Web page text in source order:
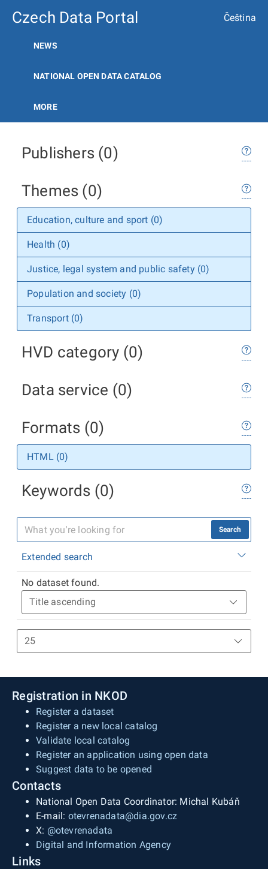
Czech Data Portal Čeština
NEWS
NATIONAL OPEN DATA CATALOG
MORE
Publishers (0)
Themes (0)
Education, culture and sport (0)
Health (0)
Justice, legal system and public safety (0)
Population and society (0)
Transport (0)
HVD category (0)
Data service (0)
Formats (0)
HTML (0)
Keywords (0)
Search
Extended search
No dataset found.
Registration in NKOD
Register a dataset
Register a new local catalog
Validate local catalog
Register an application using open data
Suggest data to be opened
Contacts
National Open Data Coordinator: Michal Kubáň
E-mail: otevrenadata@dia.gov.cz
X: @otevrenadata
Digital and Information Agency
Links